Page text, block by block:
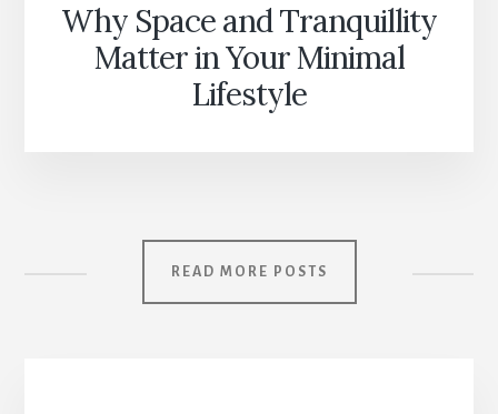
Why Space and Tranquillity
Matter in Your Minimal
Lifestyle
READ MORE POSTS